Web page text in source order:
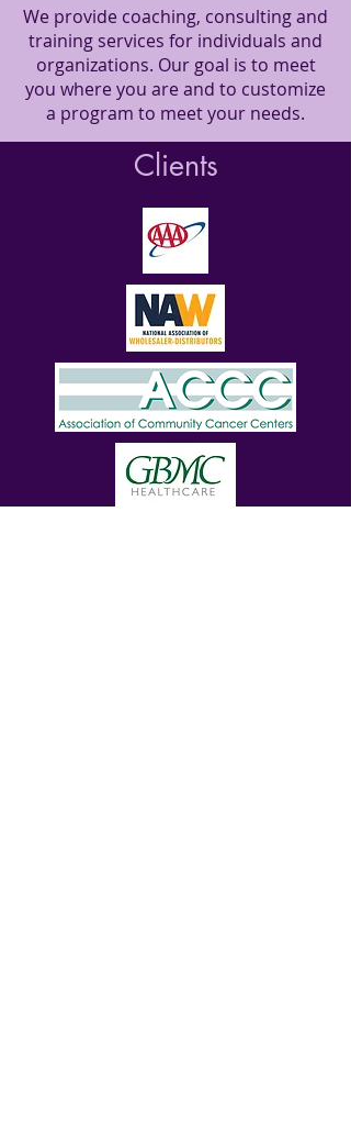
We provide coaching, consulting and
training services for individuals and
organizations. Our goal is to meet
you where you are and to customize
a program to meet your needs.
Clients